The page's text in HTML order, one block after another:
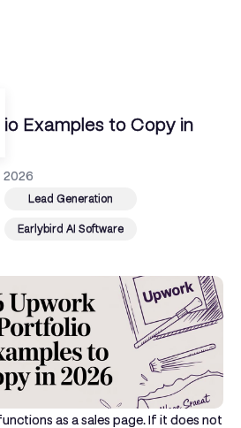
Examples to Copy in
2026
Lead Generation
Earlybird AI Software
as a sales page. If it does not